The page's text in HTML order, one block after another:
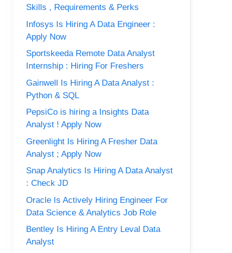
Skills , Requirements & Perks
Infosys Is Hiring A Data Engineer :
Apply Now
Sportskeeda Remote Data Analyst
Internship : Hiring For Freshers
Gainwell Is Hiring A Data Analyst :
Python & SQL
PepsiCo is hiring a Insights Data
Analyst ! Apply Now
Greenlight Is Hiring A Fresher Data
Analyst ; Apply Now
Snap Analytics Is Hiring A Data Analyst
: Check JD
Oracle Is Actively Hiring Engineer For
Data Science & Analytics Job Role
Bentley Is Hiring A Entry Leval Data
Analyst